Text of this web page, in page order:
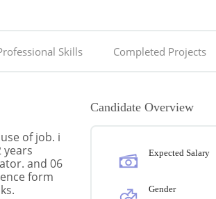
Skills Completed Projects
of job. i
years
and 06
form
Candidate Overview
Expected Salary
Gender